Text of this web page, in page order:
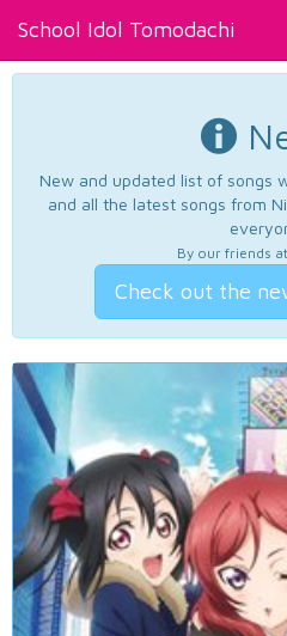
School Idol Tomodachi
New and updated list of songs
and all the latest songs from
By our friends at
Check out the